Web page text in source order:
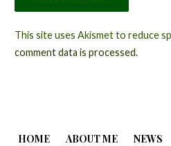
This site uses Akismet to reduce
comment data is processed.
HOME ABOUT ME NEWS